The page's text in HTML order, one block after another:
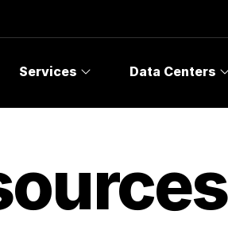
Services Data Centers